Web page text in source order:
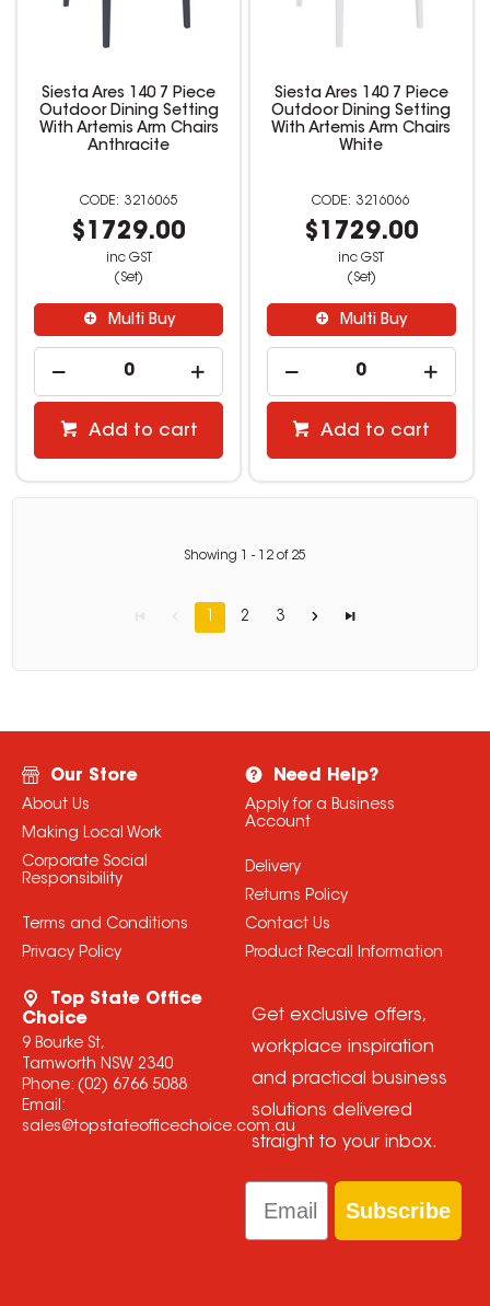
Siesta Ares 140 7 Piece
Outdoor Dining Setting
With Artemis Arm Chairs
Anthracite
3216065
$1729.00
inc GST
(Set)
Multi Buy
Add to cart
Siesta Ares 140 7 Piece
Outdoor Dining Setting
With Artemis Arm Chairs
White
3216066
$1729.00
inc GST
(Set)
Multi Buy
Add to cart
Showing - 12 of 25
1 2 3
Our Store
About Us
Making Local Work
Corporate Social
Responsibility
Terms and Conditions
Privacy Policy
Need Help?
Apply for a Business
Account
Delivery
Returns Policy
Contact Us
Product Recall Information
Top State Office
Choice
9 Bourke St,
Tamworth NSW 2340
Phone: (02) 6766 5088
Email:
sales@topstateofficechoice.com.au
Get exclusive offers,
workplace inspiration
and practical business
solutions delivered
straight to your inbox.
Email
Subscribe